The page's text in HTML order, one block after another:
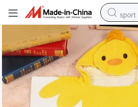
sport
living
alloy
in ear